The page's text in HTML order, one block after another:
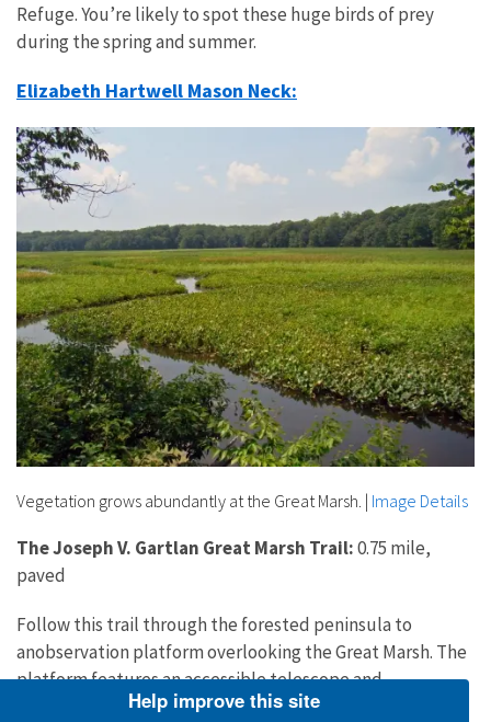
Refuge. You’re likely to spot these huge birds of prey
during the spring and summer.
Elizabeth Hartwell Mason Neck:
Vegetation grows abundantly at the Great Marsh. | Image Details
The Joseph V. Gartlan Great Marsh Trail:0.75 mile,
paved
Follow this trail through the forested peninsula to
anobservation platform overlooking the Great Marsh. The
platform features an accessible telescope and
information panels describing typical plants and wildlife
Help improve this site